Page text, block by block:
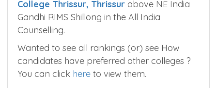
Qualifiers have selected
Pt BD Sharma
PGIMS, Rohtakand
Govt Medical
College Thrissur, Thrissur
Gandhi RIMS Shillong in the All India
Counselling.
Wanted to see all rankings (or) see How